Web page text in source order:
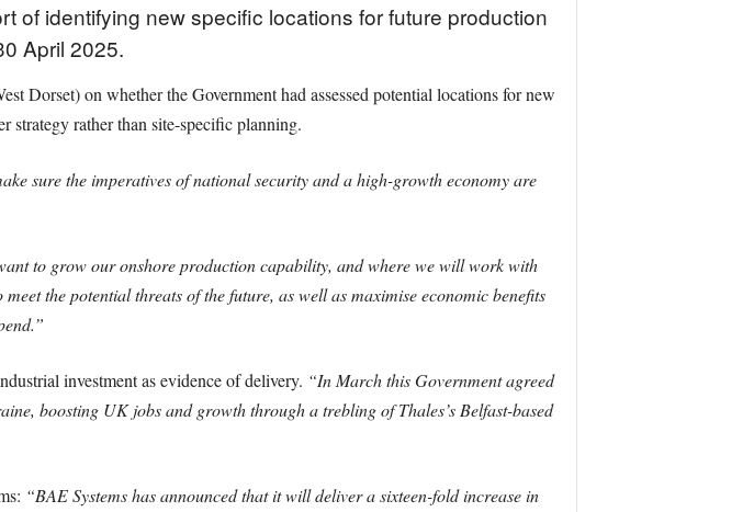
of identifying new specific locations for future production
April 2025.
Dorset) on whether the Government had assessed potential locations for new
strategy rather than site-specific planning.
sure the imperatives of national security and a high-growth economy are
to grow our onshore production capability, and where we will work with
the potential threats of the future, as well as maximise economic benefits
investment as evidence of delivery. “In March this Government agreed
boosting UK jobs and growth through a trebling of Thales’s Belfast-based
“BAE Systems has announced that it will deliver a sixteen-fold increase in